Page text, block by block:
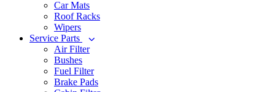
Car Mats
Roof Racks
Wipers
Service Parts
Air Filter
Bushes
Fuel Filter
Brake Pads